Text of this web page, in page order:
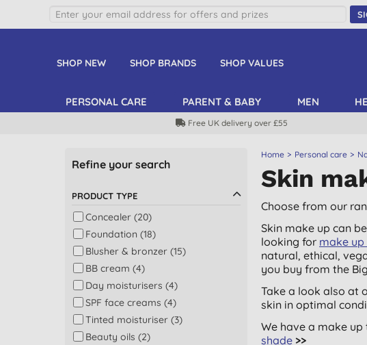
SHOP NEW SHOP BRANDS SHOP VALUES
PERSONAL CARE PARENT & BABY MEN
Free UK delivery over £55
Home Personal care
Skin
Choose from our
Skin make up can
looking for make
natural, ethical,
you buy from the
Take a look also at
skin in optimal
We have a make
shade >>
Refine your search
PRODUCT TYPE
Concealer (20)
Foundation (18)
Blusher & bronzer (15)
BB cream (4)
Day moisturisers (4)
SPF face creams (4)
Tinted moisturiser (3)
Beauty oils (2)